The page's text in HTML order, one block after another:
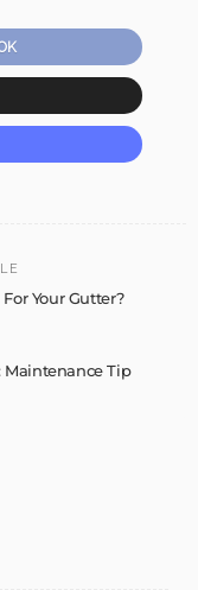
Your Gutter?
Maintenance Tip